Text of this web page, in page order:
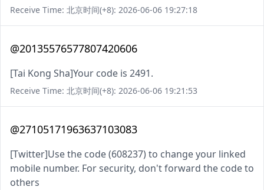
Receive Time: 北京时间(+8): 2026-06-06 19:27:18
@20135576577807420606
[Tai Kong Sha]Your code is 2491.
Receive Time: 北京时间(+8): 2026-06-06 19:21:53
@27105171963637103083
[Twitter]Use the code (608237) to change your linked
mobile number. For security, don't forward the code to
others